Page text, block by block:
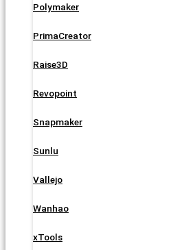
Polymaker
PrimaCreator
Raise3D
Revopoint
Snapmaker
Sunlu
Vallejo
Wanhao
xTools